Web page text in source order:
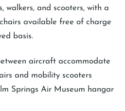
walkers, and scooters, with a
available free of charge
basis.
aircraft accommodate
and mobility scooters
Springs Air Museum hangar